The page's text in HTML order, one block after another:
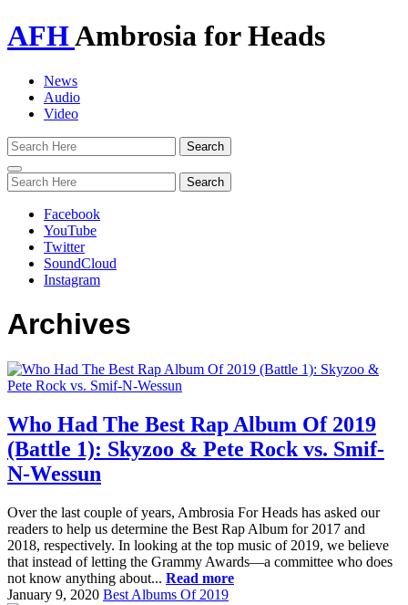
AFHAmbrosia for Heads
News
Audio
Video
Toggle
navigation
Facebook
YouTube
Twitter
SoundCloud
Instagram
Archives
Who Had The Best Rap Album Of 2019
(Battle 1): Skyzoo & Pete Rock vs. Smif-
N-Wessun
Over the last couple of years, Ambrosia For Heads has asked our
readers to help us determine the Best Rap Album for 2017 and
2018, respectively. In looking at the top music of 2019, we believe
that instead of letting the Grammy Awards—a committee who does
not know anything about... Read more
January 9, 2020 Best Albums Of 2019